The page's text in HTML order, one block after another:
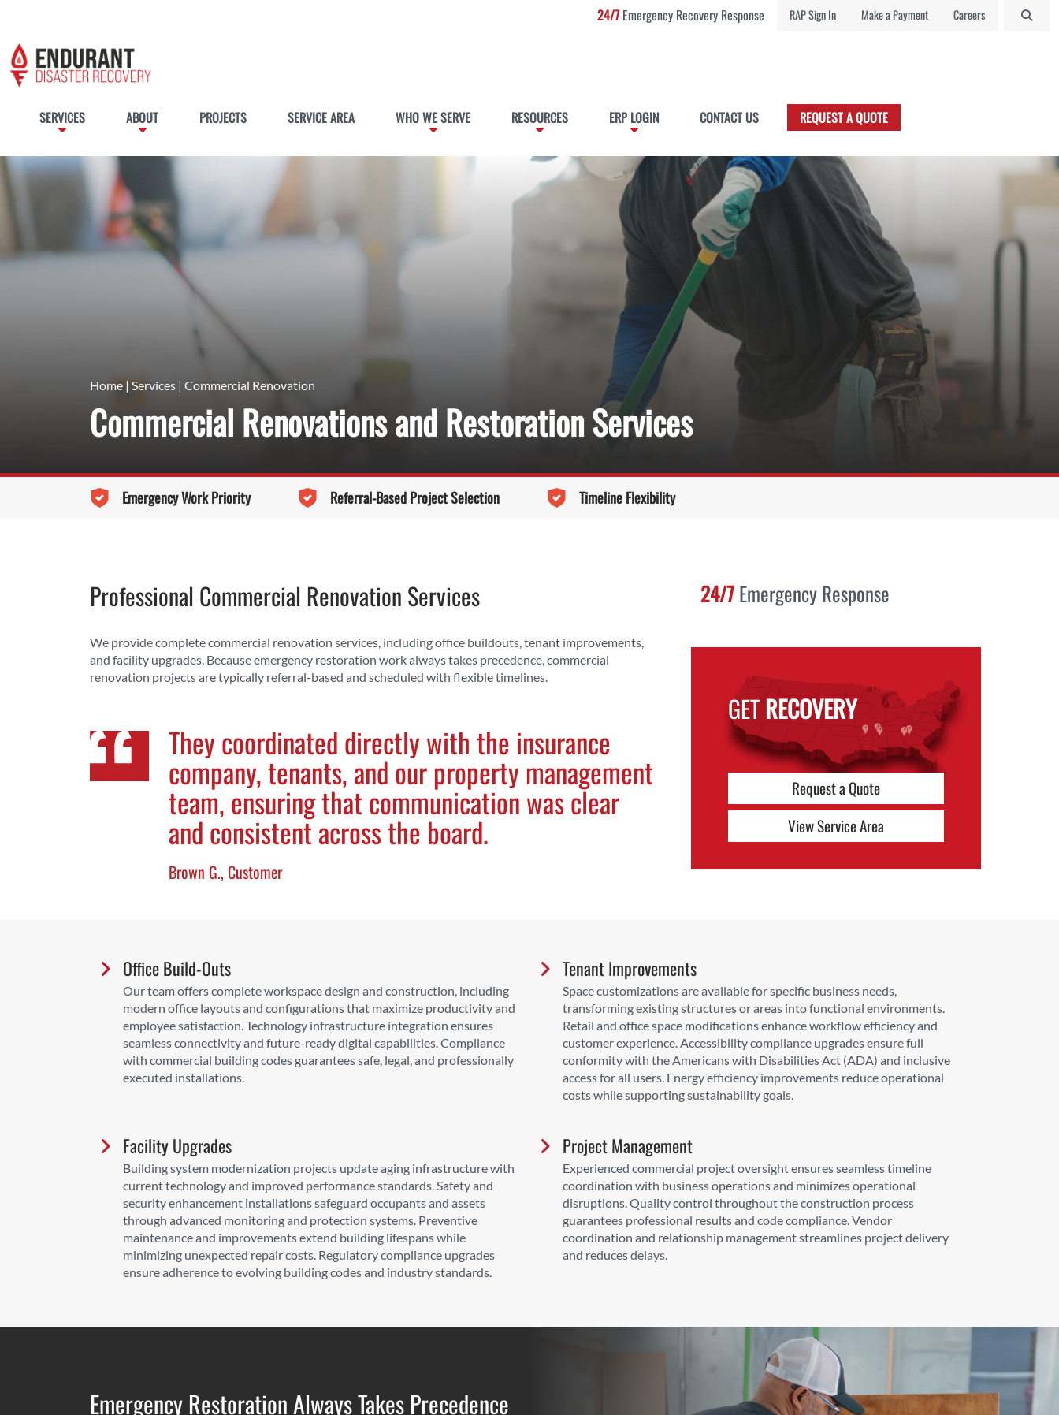
24/7Emergency Recovery Response RAP Sign In Make a Payment Careers
SERVICES ABOUT PROJECTS SERVICE AREA WHO WE SERVE RESOURCES ERP LOGIN CONTACT US REQUEST A QUOTE
Home | Services | Commercial Renovation
Commercial Renovations and Restoration Services
Emergency Work Priority Referral-Based Project Selection Timeline Flexibility
Professional Commercial Renovation Services
We provide complete commercial renovation services, including office buildouts, tenant improvements,
and facility upgrades. Because emergency restoration work always takes precedence, commercial
renovation projects are typically referral-based and scheduled with flexible timelines.
They coordinated directly with the insurance
company, tenants, and our property management
team, ensuring that communication was clear
and consistent across the board.
Brown G., Customer
24/7Emergency Response
GETRECOVERY
Request a Quote
View Service Area
Office Build-Outs
Our team offers complete workspace design and construction, including
modern office layouts and configurations that maximize productivity and
employee satisfaction. Technology infrastructure integration ensures
seamless connectivity and future-ready digital capabilities. Compliance
with commercial building codes guarantees safe, legal, and professionally
executed installations.
Tenant Improvements
Space customizations are available for specific business needs,
transforming existing structures or areas into functional environments.
Retail and office space modifications enhance workflow efficiency and
customer experience. Accessibility compliance upgrades ensure full
conformity with the Americans with Disabilities Act (ADA) and inclusive
access for all users. Energy efficiency improvements reduce operational
costs while supporting sustainability goals.
Facility Upgrades
Building system modernization projects update aging infrastructure with
current technology and improved performance standards. Safety and
security enhancement installations safeguard occupants and assets
through advanced monitoring and protection systems. Preventive
maintenance and improvements extend building lifespans while
minimizing unexpected repair costs. Regulatory compliance upgrades
ensure adherence to evolving building codes and industry standards.
Project Management
Experienced commercial project oversight ensures seamless timeline
coordination with business operations and minimizes operational
disruptions. Quality control throughout the construction process
guarantees professional results and code compliance. Vendor
coordination and relationship management streamlines project delivery
and reduces delays.
Emergency Restoration Always Takes Precedence